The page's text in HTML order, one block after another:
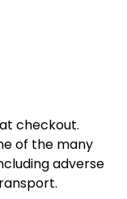
checkout.
of the many
adverse